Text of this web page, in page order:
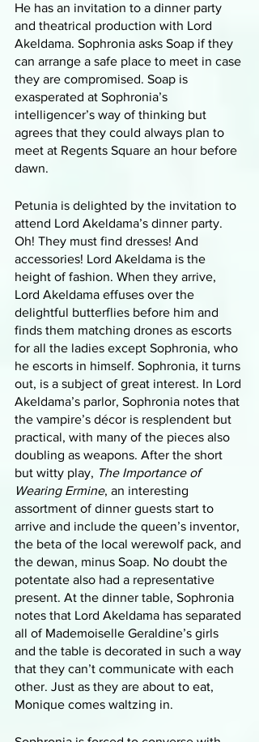
He has an invitation to a dinner party
and theatrical production with Lord
Akeldama. Sophronia asks Soap if they
can arrange a safe place to meet in case
they are compromised. Soap is
exasperated at Sophronia’s
intelligencer’s way of thinking but
agrees that they could always plan to
meet at Regents Square an hour before
dawn.
Petunia is delighted by the invitation to
attend Lord Akeldama’s dinner party.
Oh! They must find dresses! And
accessories! Lord Akeldama is the
height of fashion. When they arrive,
Lord Akeldama effuses over the
delightful butterflies before him and
finds them matching drones as escorts
for all the ladies except Sophronia, who
he escorts in himself. Sophronia, it turns
out, is a subject of great interest. In Lord
Akeldama’s parlor, Sophronia notes that
the vampire’s décor is resplendent but
practical, with many of the pieces also
doubling as weapons. After the short
but witty play, The Importance of
Wearing Ermine, an interesting
assortment of dinner guests start to
arrive and include the queen’s inventor,
the beta of the local werewolf pack, and
the dewan, minus Soap. No doubt the
potentate also had a representative
present. At the dinner table, Sophronia
notes that Lord Akeldama has separated
all of Mademoiselle Geraldine’s girls
and the table is decorated in such a way
that they can’t communicate with each
other. Just as they are about to eat,
Monique comes waltzing in.